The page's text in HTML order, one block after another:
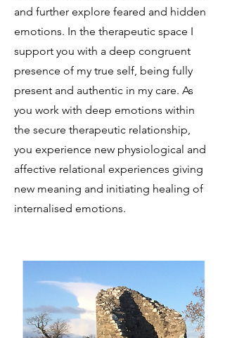
and further explore feared and hidden
emotions. In the therapeutic space I
support you with a deep congruent
presence of my true self, being fully
present and authentic in my care. As
you work with deep emotions within
the secure therapeutic relationship,
you experience new physiological and
affective relational experiences giving
new meaning and initiating healing of
internalised emotions.